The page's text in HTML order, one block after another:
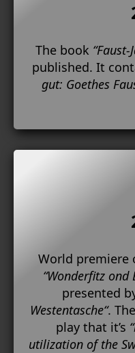
The book
published. It
gut: Goethes
World premiere
“Wonderfitz ond
presented
Westentasche“. The
play that it’s
utilization of the